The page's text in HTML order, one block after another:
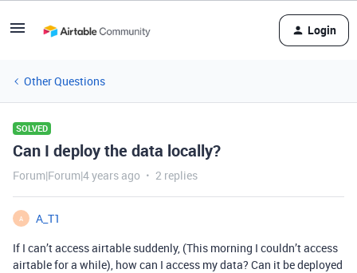
Login
Other Questions
SOLVED
Can I deploy the data locally?
Forum|Forum|4 years ago 2 replies
A
A_T1
If I can’t access airtable suddenly, (This morning I couldn’t access
airtable for a while), how can I access my data? Can it be deployed